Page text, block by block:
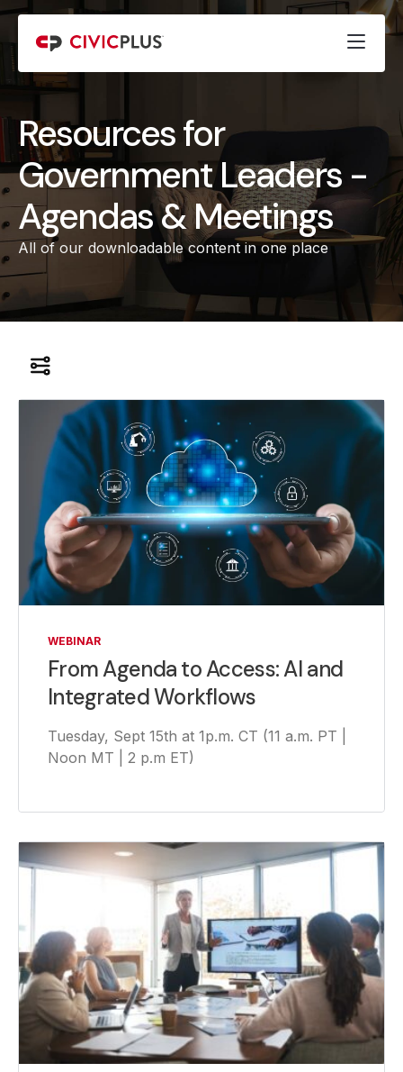
Resources for
Government Leaders -
Agendas & Meetings
All of our downloadable content in one place
WEBINAR
From Agenda to Access: AI and
Integrated Workflows
Tuesday, Sept 15th at 1p.m. CT (11 a.m. PT |
Noon MT | 2 p.m ET)